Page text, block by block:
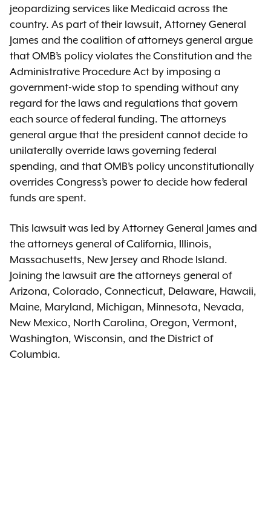
jeopardizing services like Medicaid across the
country. As part of their lawsuit, Attorney General
James and the coalition of attorneys general argue
that OMB’s policy violates the Constitution and the
Administrative Procedure Act by imposing a
government-wide stop to spending without any
regard for the laws and regulations that govern
each source of federal funding. The attorneys
general argue that the president cannot decide to
unilaterally override laws governing federal
spending, and that OMB’s policy unconstitutionally
overrides Congress’s power to decide how federal
funds are spent.
This lawsuit was led by Attorney General James and
the attorneys general of California, Illinois,
Massachusetts, New Jersey and Rhode Island.
Joining the lawsuit are the attorneys general of
Arizona, Colorado, Connecticut, Delaware, Hawaii,
Maine, Maryland, Michigan, Minnesota, Nevada,
New Mexico, North Carolina, Oregon, Vermont,
Washington, Wisconsin, and the District of
Columbia.